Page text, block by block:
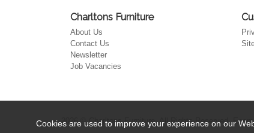
Charltons Furniture
About Us
Contact Us
Newsletter
Job Vacancies
2026 © Charltons Furniture. All Rights Reserved.
Cookies are used to improve your experience on our